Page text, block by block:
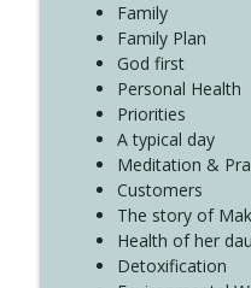
4137 Don't Be
Create Your Now
Family
Family Plan
God first
Personal Health
Priorities
A typical day
Meditation &
Customers
The story of
Health of her
Detoxification